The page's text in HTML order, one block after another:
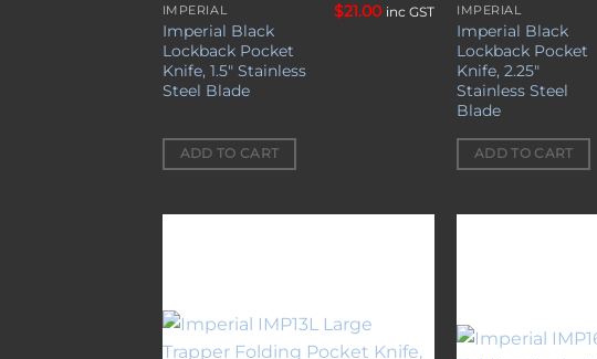
IMPERIAL
Imperial Black
Lockback Pocket
Knife, 1.5″ Stainless
Steel Blade
$21.00 inc GST
ADD TO CART
IMPERIAL
Imperial Black
Lockback Pocket
Knife, 2.25″
Stainless Steel
Blade
ADD TO CART